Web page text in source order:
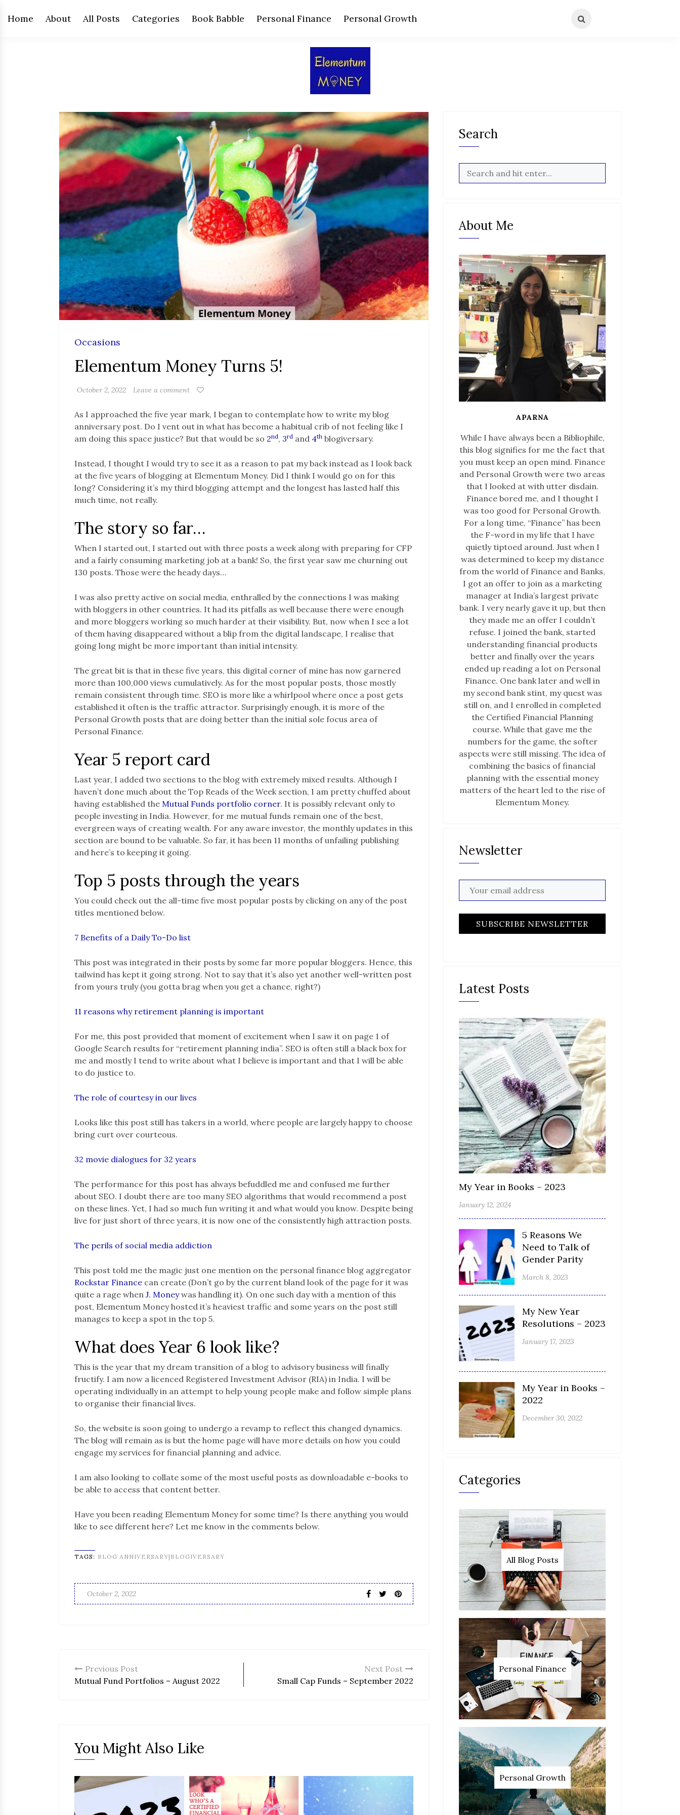
Home About All Posts Categories Book Babble Personal Finance Personal Growth
Occasions
Elementum Money Turns 5!
October 2, 2022 Leave a comment
As I approached the five year mark, I began to contemplate how to write my blog
anniversary post. Do I vent out in what has become a habitual crib of not feeling like I
am doing this space justice? But that would be so 2nd, 3rd and 4th blogiversary.
Instead, I thought I would try to see it as a reason to pat my back instead as I look back
at the five years of blogging at Elementum Money. Did I think I would go on for this
long? Considering it’s my third blogging attempt and the longest has lasted half this
much time, not really.
The story so far…
When I started out, I started out with three posts a week along with preparing for CFP
and a fairly consuming marketing job at a bank! So, the first year saw me churning out
130 posts. Those were the heady days…
I was also pretty active on social media, enthralled by the connections I was making
with bloggers in other countries. It had its pitfalls as well because there were enough
and more bloggers working so much harder at their visibility. But, now when I see a lot
of them having disappeared without a blip from the digital landscape, I realise that
going long might be more important than initial intensity.
The great bit is that in these five years, this digital corner of mine has now garnered
more than 100,000 views cumulatively. As for the most popular posts, those mostly
remain consistent through time. SEO is more like a whirlpool where once a post gets
established it often is the traffic attractor. Surprisingly enough, it is more of the
Personal Growth posts that are doing better than the initial sole focus area of
Personal Finance.
Year 5 report card
Last year, I added two sections to the blog with extremely mixed results. Although I
haven’t done much about the Top Reads of the Week section, I am pretty chuffed about
having established the Mutual Funds portfolio corner. It is possibly relevant only to
people investing in India. However, for me mutual funds remain one of the best,
evergreen ways of creating wealth. For any aware investor, the monthly updates in this
section are bound to be valuable. So far, it has been 11 months of unfailing publishing
and here’s to keeping it going.
Top 5 posts through the years
You could check out the all-time five most popular posts by clicking on any of the post
titles mentioned below.
7 Benefits of a Daily To-Do list
This post was integrated in their posts by some far more popular bloggers. Hence, this
tailwind has kept it going strong. Not to say that it’s also yet another well-written post
from yours truly (you gotta brag when you get a chance, right?)
11 reasons why retirement planning is important
For me, this post provided that moment of excitement when I saw it on page 1 of
Google Search results for “retirement planning india”. SEO is often still a black box for
me and mostly I tend to write about what I believe is important and that I will be able
to do justice to.
The role of courtesy in our lives
Looks like this post still has takers in a world, where people are largely happy to choose
bring curt over courteous.
32 movie dialogues for 32 years
The performance for this post has always befuddled me and confused me further
about SEO. I doubt there are too many SEO algorithms that would recommend a post
on these lines. Yet, I had so much fun writing it and what would you know. Despite being
live for just short of three years, it is now one of the consistently high attraction posts.
The perils of social media addiction
This post told me the magic just one mention on the personal finance blog aggregator
Rockstar Finance can create (Don’t go by the current bland look of the page for it was
quite a rage when J. Moneywas handling it). On one such day with a mention of this
post, Elementum Money hosted it’s heaviest traffic and some years on the post still
manages to keep a spot in the top 5.
What does Year 6 look like?
This is the year that my dream transition of a blog to advisory business will finally
fructify. I am now a licenced Registered Investment Advisor (RIA) in India. I will be
operating individually in an attempt to help young people make and follow simple plans
to organise their financial lives.
So, the website is soon going to undergo a revamp to reflect this changed dynamics.
The blog will remain as is but the home page will have more details on how you could
engage my services for financial planning and advice.
I am also looking to collate some of the most useful posts as downloadable e-books to
be able to access that content better.
Have you been reading Elementum Money for some time? Is there anything you would
like to see different here? Let me know in the comments below.
TAGS: BLOG ANNIVERSARY|BLOGIVERSARY
October 2, 2022
Previous Post
Mutual Fund Portfolios – August 2022
Next Post
Small Cap Funds – September 2022
You Might Also Like
Search
About Me
APARNA
While I have always been a Bibliophile,
this blog signifies for me the fact that
you must keep an open mind. Finance
and Personal Growth were two areas
that I looked at with utter disdain.
Finance bored me, and I thought I
was too good for Personal Growth.
For a long time, “Finance” has been
the F-word in my life that I have
quietly tiptoed around. Just when I
was determined to keep my distance
from the world of Finance and Banks,
I got an offer to join as a marketing
manager at India’s largest private
bank. I very nearly gave it up, but then
they made me an offer I couldn’t
refuse. I joined the bank, started
understanding financial products
better and finally over the years
ended up reading a lot on Personal
Finance. One bank later and well in
my second bank stint, my quest was
still on, and I enrolled in completed
the Certified Financial Planning
course. While that gave me the
numbers for the game, the softer
aspects were still missing. The idea of
combining the basics of financial
planning with the essential money
matters of the heart led to the rise of
Elementum Money.
Newsletter
Latest Posts
My Year in Books – 2023
January 12, 2024
5 Reasons We
Need to Talk of
Gender Parity
March 8, 2023
My New Year
Resolutions – 2023
January 17, 2023
My Year in Books –
2022
December 30, 2022
Categories
All Blog Posts
Personal Finance
Personal Growth